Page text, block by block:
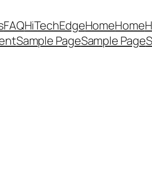
FAQHiTechEdgeHomeHome
Sample PageSample Page